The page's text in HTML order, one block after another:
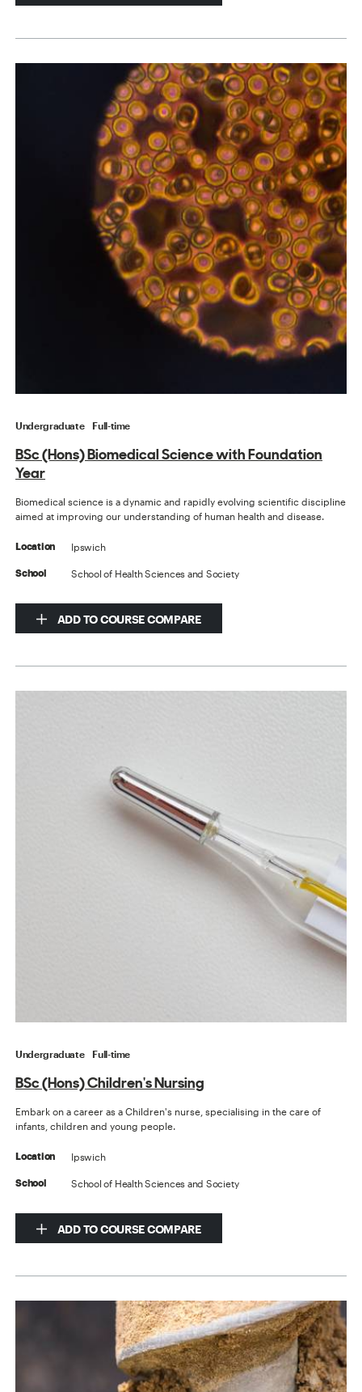
Undergraduate Full-time
BSc (Hons) Biomedical Science with Foundation
Year
Biomedical science is a dynamic and rapidly evolving scientific discipline
aimed at improving our understanding of human health and disease.
Location Ipswich
School School of Health Sciences and Society
ADD TO COURSE COMPARE
Undergraduate Full-time
BSc (Hons) Children's Nursing
Embark on a career as a Children's nurse, specialising in the care of
infants, children and young people.
Location Ipswich
School School of Health Sciences and Society
ADD TO COURSE COMPARE